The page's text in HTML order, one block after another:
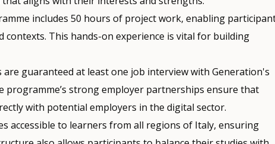
includes 50 hours of project work, enabling
This hands-on experience is vital for building
guaranteed at least one job interview with Generation's
programme’s strong employer partnerships ensure that
with potential employers in the digital sector.
accessible to learners from all regions of Italy, ensuring